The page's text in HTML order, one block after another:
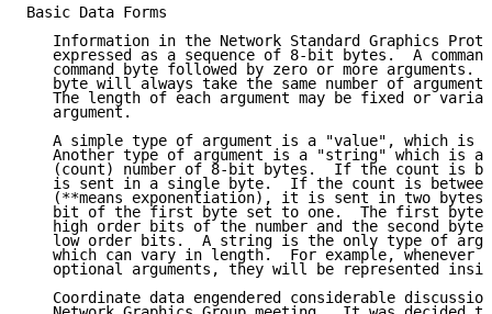
Basic Data Forms
Information in the Network Standard Graphics
expressed as a sequence of 8-bit bytes.  A
command byte followed by zero or more arguments.
byte will always take the same number of
The length of each argument may be fixed or
   argument.
A simple type of argument is a "value", which is
Another type of argument is a "string" which is a
(count) number of 8-bit bytes.  If the count is
is sent in a single byte.  If the count is
(**means exponentiation), it is sent in two bytes
bit of the first byte set to one.  The first byte
high order bits of the number and the second byte
low order bits.  A string is the only type of
which can vary in length.  For example, whenever
optional arguments, they will be represented
Coordinate data engendered considerable